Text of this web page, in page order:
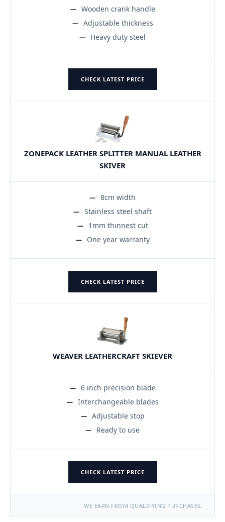
Wooden crank handle
Adjustable thickness
Heavy duty steel
CHECK LATEST PRICE
ZONEPACK LEATHER SPLITTER MANUAL LEATHER
SKIVER
8cm width
Stainless steel shaft
1mm thinnest cut
One year warranty
CHECK LATEST PRICE
WEAVER LEATHERCRAFT SKIEVER
6 inch precision blade
Interchangeable blades
Adjustable stop
Ready to use
CHECK LATEST PRICE
WE EARN FROM QUALIFYING PURCHASES.